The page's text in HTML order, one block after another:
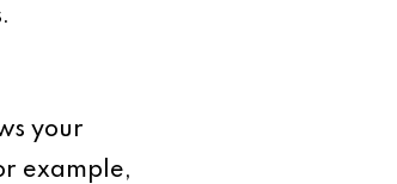
your
example,